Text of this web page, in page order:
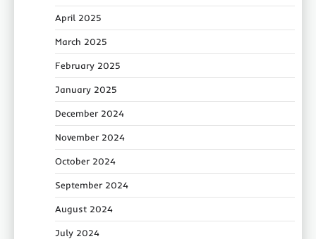
April 2025
March 2025
February 2025
January 2025
December 2024
November 2024
October 2024
September 2024
August 2024
July 2024